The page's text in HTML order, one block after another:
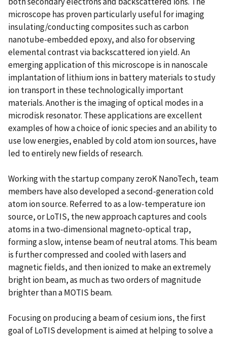
microscope has proven particularly useful for imaging
insulating/conducting composites such as carbon
nanotube-embedded epoxy, and also for observing
elemental contrast via backscattered ion yield. An
emerging application of this microscope is in nanoscale
implantation of lithium ions in battery materials to study
ion transport in these technologically important
materials. Another is the imaging of optical modes in a
microdisk resonator. These applications are excellent
examples of how a choice of ionic species and an ability to
use low energies, enabled by cold atom ion sources, have
led to entirely new fields of research.
Working with the startup company zeroK NanoTech, team
members have also developed a second-generation cold
atom ion source. Referred to as a low-temperature ion
source, or LoTIS, the new approach captures and cools
atoms in a two-dimensional magneto-optical trap,
forming a slow, intense beam of neutral atoms. This beam
is further compressed and cooled with lasers and
magnetic fields, and then ionized to make an extremely
bright ion beam, as much as two orders of magnitude
brighter than a MOTIS beam.
Focusing on producing a beam of cesium ions, the first
goal of LoTIS development is aimed at helping to solve a